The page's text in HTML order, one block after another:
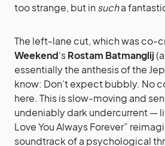
too strange, but in sucha
The left-lane cut, which was co-
Weekend‘sRostam Batmanglij
essentially the anthesis of the
know: Don’t expect bubbly. No
here. This is slow-moving and
undeniably dark undercurrent —
Love You Always Forever”
soundtrack of a psychological